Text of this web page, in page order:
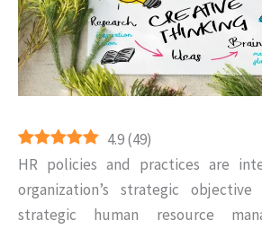
4.9(49)
HR policies and practices are
organization’s strategic
strategic human resource